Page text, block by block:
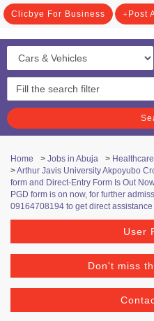
Clicbye For Business Post
Home > Jobs in Abuja >
>Arthur Javis University Akpoyubo
form and Direct-Entry Form Is Out
PGD form is on now, for further
09164708194 to get direct assistance
User
Don't miss